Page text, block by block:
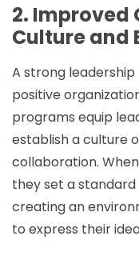
2. Improved
Culture and
A strong
positive
programs equip
establish a culture
collaboration.
they set a
creating an
to express their